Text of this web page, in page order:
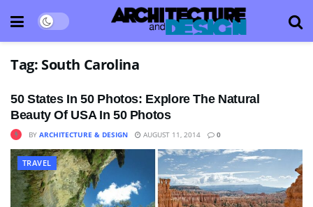
Tag: South Carolina
50 States In 50 Photos: Explore The Natural
Beauty Of USA In 50 Photos
BY ARCHITECTURE & DESIGN AUGUST 11, 2014 0
TRAVEL